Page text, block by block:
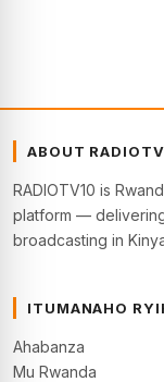
ABOUT
RADIOTV10 is
platform —
broadcasting in
ITUMANAHO
Ahabanza
Mu Rwanda